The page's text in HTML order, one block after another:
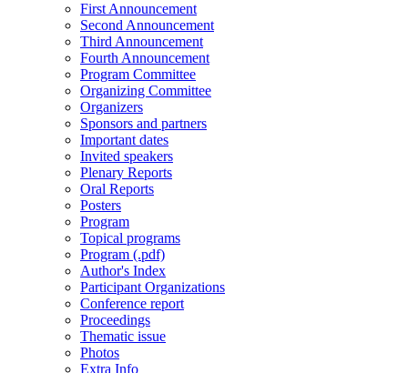
First Announcement
Second Announcement
Third Announcement
Fourth Announcement
Program Committee
Organizing Committee
Organizers
Sponsors and partners
Important dates
Invited speakers
Plenary Reports
Oral Reports
Posters
Program
Topical programs
Program (.pdf)
Author's Index
Participant Organizations
Conference report
Proceedings
Thematic issue
Photos
Extra Info